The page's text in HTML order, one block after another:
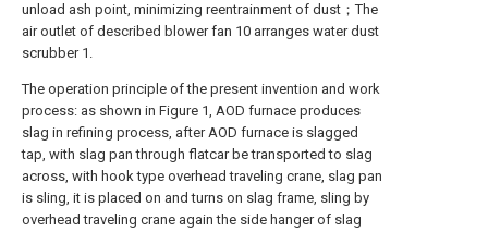
unload ash point, minimizing reentrainment of dust；The
air outlet of described blower fan 10 arranges water dust
scrubber 1.
The operation principle of the present invention and work
process: as shown in Figure 1, AOD furnace produces
slag in refining process, after AOD furnace is slagged
tap, with slag pan through flatcar be transported to slag
across, with hook type overhead traveling crane, slag pan
is sling, it is placed on and turns on slag frame, sling by
overhead traveling crane again the side hanger of slag